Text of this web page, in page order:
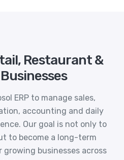
Restaurant &
ERP to manage sales,
accounting and daily
Our goal is not only to
to become a long-term
businesses across